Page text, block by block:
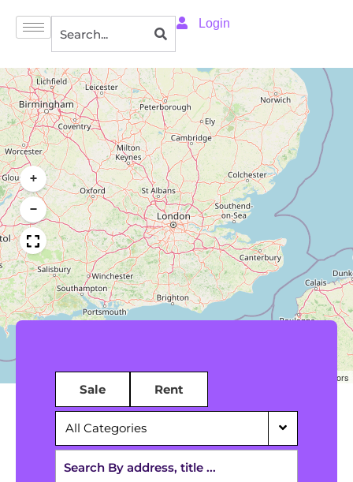
Login
+
−
contributors
Sale Rent
All Categories